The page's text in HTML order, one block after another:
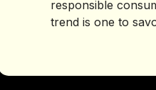
responsible
trend is one to